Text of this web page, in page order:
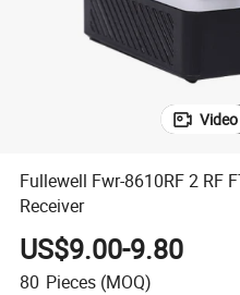
Video
Fullewell Fwr-8610RF 2 RF
Receiver
US$9.00-9.80
80 Pieces (MOQ)